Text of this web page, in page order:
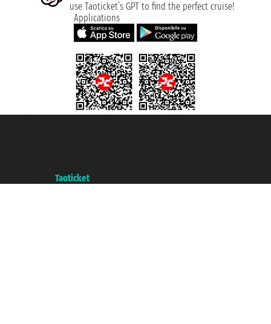
use Taoticket’s GPT to find the perfect cruise!
Applications
Taoticket